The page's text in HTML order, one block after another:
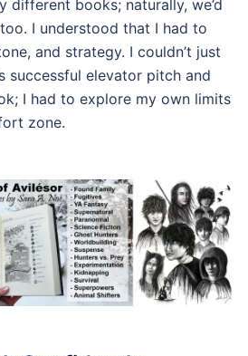
different books; naturally, we’d
I understood that I had to
and strategy. I couldn’t just
successful elevator pitch and
I had to explore my own limits
zone.